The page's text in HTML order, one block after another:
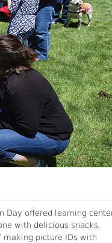
Day offered learning
with delicious snacks,
making picture IDs with